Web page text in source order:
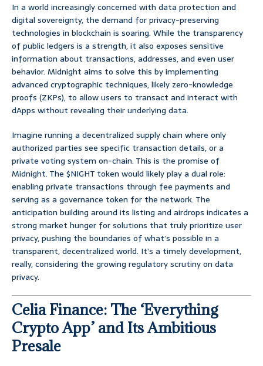
In a world increasingly concerned with data protection and
digital sovereignty, the demand for privacy-preserving
technologies in blockchain is soaring. While the transparency
of public ledgers is a strength, it also exposes sensitive
information about transactions, addresses, and even user
behavior. Midnight aims to solve this by implementing
advanced cryptographic techniques, likely zero-knowledge
proofs (ZKPs), to allow users to transact and interact with
dApps without revealing their underlying data.
Imagine running a decentralized supply chain where only
authorized parties see specific transaction details, or a
private voting system on-chain. This is the promise of
Midnight. The $NIGHT token would likely play a dual role:
enabling private transactions through fee payments and
serving as a governance token for the network. The
anticipation building around its listing and airdrops indicates a
strong market hunger for solutions that truly prioritize user
privacy, pushing the boundaries of what’s possible in a
transparent, decentralized world. It’s a timely development,
really, considering the growing regulatory scrutiny on data
privacy.
Celia Finance: The ‘Everything
Crypto App’ and Its Ambitious
Presale